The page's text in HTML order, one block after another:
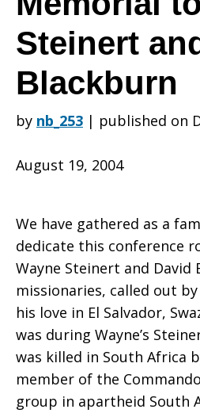
and
to
Wayne
Steinert
and
Steinert
Blackburn
by nb_253 | published on
August 19, 2004
We have gathered as a
dedicate this conference
Wayne Steinert and David
missionaries, called out
his love in El Salvador,
was during Wayne’s
was killed in South Africa
member of the
group in apartheid South